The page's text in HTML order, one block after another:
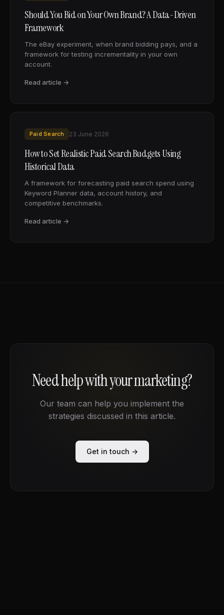
Should You Bid on Your Own Brand? A Data-Driven
Framework
The eBay experiment, when brand bidding pays, and a
framework for testing incrementality in your own
account.
Read article →
Paid Search 23 June 2026
How to Set Realistic Paid Search Budgets Using
Historical Data
A framework for forecasting paid search spend using
Keyword Planner data, account history, and
competitive benchmarks.
Read article →
Need help with your marketing?
Our team can help you implement the
strategies discussed in this article.
Get in touch →